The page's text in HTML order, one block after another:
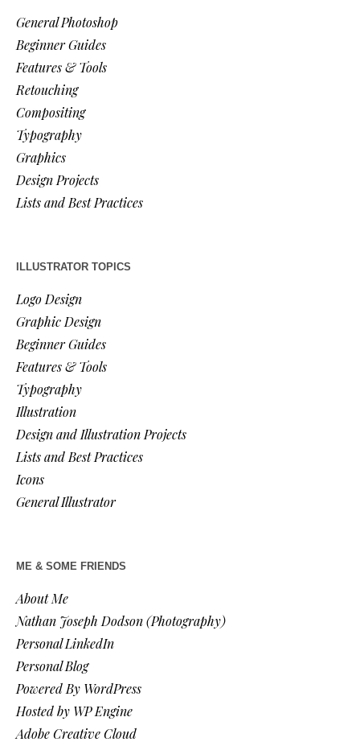
General Photoshop
Beginner Guides
Features & Tools
Retouching
Compositing
Typography
Graphics
Design Projects
Lists and Best Practices
ILLUSTRATOR TOPICS
Logo Design
Graphic Design
Beginner Guides
Features & Tools
Typography
Illustration
Design and Illustration Projects
Lists and Best Practices
Icons
General Illustrator
ME & SOME FRIENDS
About Me
Nathan Joseph Dodson (Photography)
Personal LinkedIn
Personal Blog
Powered By WordPress
Hosted by WP Engine
Adobe Creative Cloud